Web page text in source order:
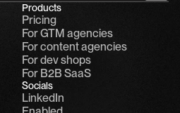
Products
Pricing
For GTM agencies
For content agencies
For dev shops
For B2B SaaS
Socials
LinkedIn